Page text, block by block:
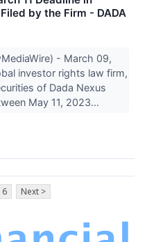
by the Firm - DADA
- March 09,
investor rights law firm,
of Dada Nexus
May 11, 2023...
6 Next >